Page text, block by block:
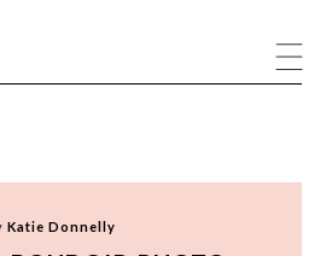
Katie Donnelly